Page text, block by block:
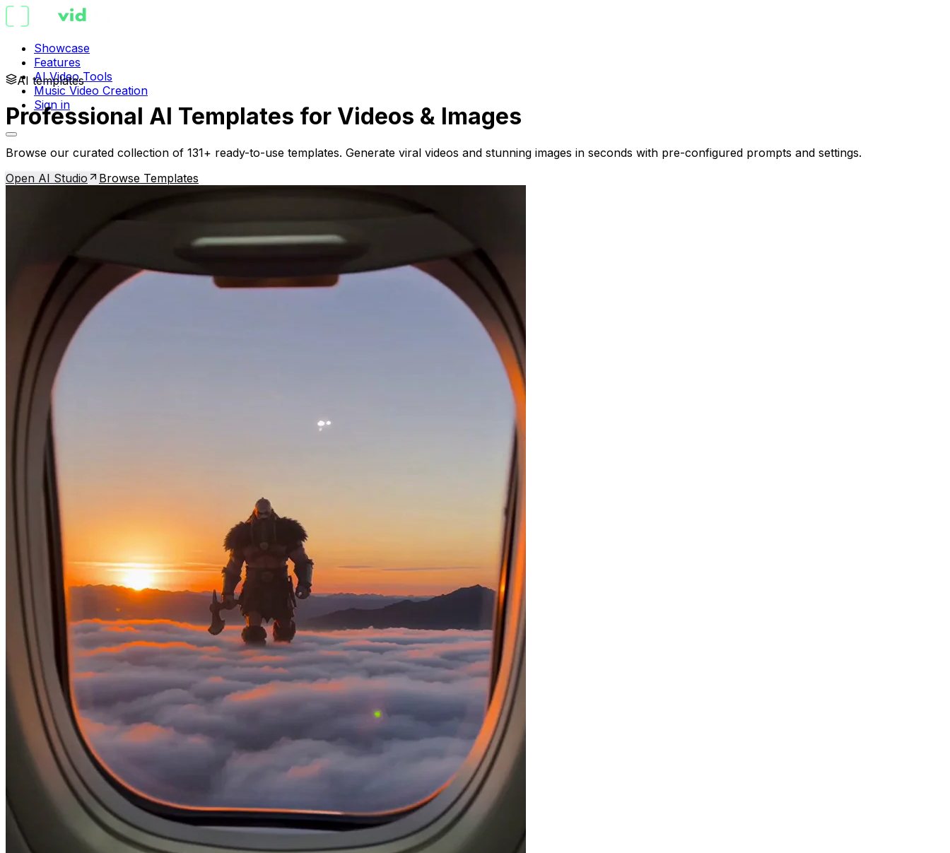
Showcase
Features
AI Video Tools
Music Video Creation
Sign in
AI templates
Professional AI Templates for Videos & Images
Browse our curated collection of 131+ ready-to-use templates. Generate viral videos and stunning images in seconds with pre-configured prompts and settings.
Open AI Studio
Browse Templates